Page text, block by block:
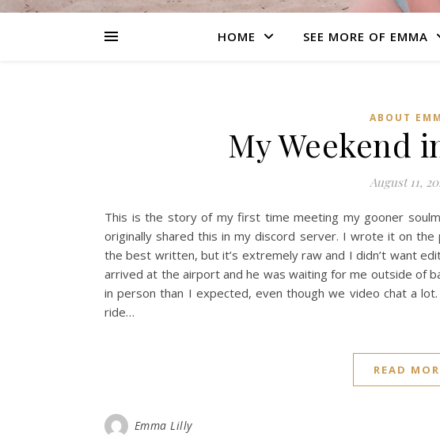
HOME SEE MORE OF EMMA
ABOUT
My Weekend
August 11,
This is the story of my first time meeting my gooner
originally shared this in my discord server. I wrote it on
the best written, but it’s extremely raw and I didn’t want
arrived at the airport and he was waiting for me outside of
in person than I expected, even though we video chat a
ride…
READ
Emma Lilly